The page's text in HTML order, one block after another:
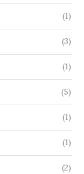
(1)
(3)
(1)
(5)
(1)
(1)
(2)